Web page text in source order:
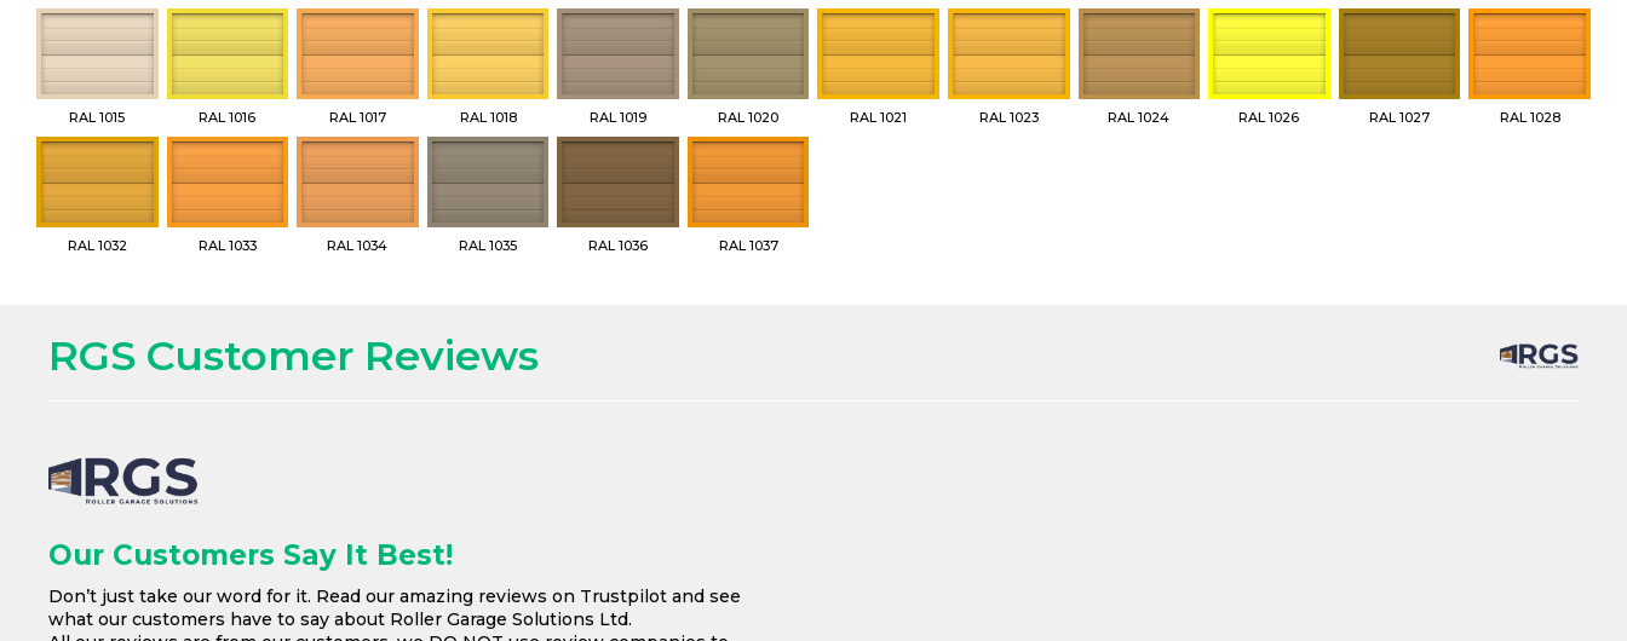
RAL 1015 RAL 1016 RAL 1017 RAL 1018 RAL 1019 RAL 1020 RAL 1021 RAL 1023 RAL 1024 RAL 1026 RAL 1027 RAL 1028
RAL 1032 RAL 1033 RAL 1034 RAL 1035 RAL 1036 RAL 1037
RGS Customer Reviews
Our Customers Say It Best!
Don’t just take our word for it. Read our amazing reviews on Trustpilot and see
what our customers have to say about Roller Garage Solutions Ltd.